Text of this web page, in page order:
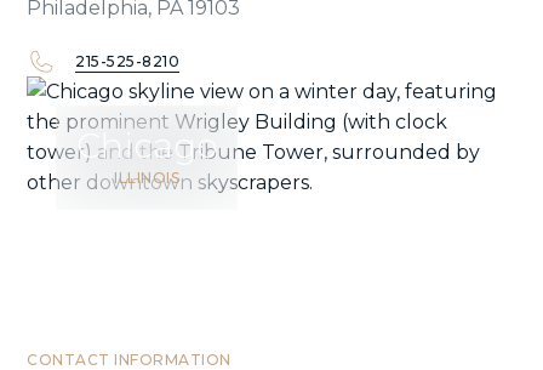
Philadelphia, PA 19103
215-525-8210
Chicago
ILLINOIS
CONTACT INFORMATION